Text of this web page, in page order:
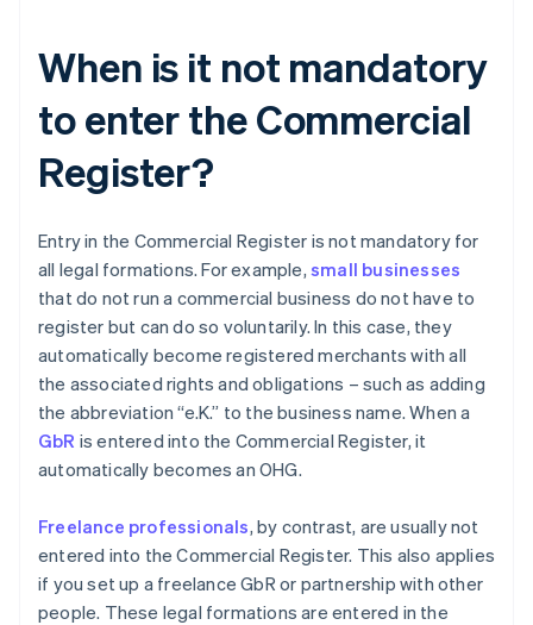
When is it not mandatory
to enter the Commercial
Register?
Entry in the Commercial Register is not mandatory for
all legal formations. For example, small businesses
that do not run a commercial business do not have to
register but can do so voluntarily. In this case, they
automatically become registered merchants with all
the associated rights and obligations – such as adding
the abbreviation “e.K.” to the business name. When a
GbR is entered into the Commercial Register, it
automatically becomes an OHG.
Freelance professionals, by contrast, are usually not
entered into the Commercial Register. This also applies
if you set up a freelance GbR or partnership with other
people. These legal formations are entered in the